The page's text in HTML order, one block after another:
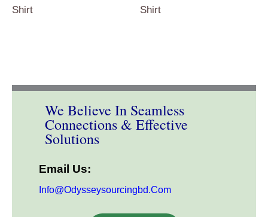
Shirt
Shirt
We Believe In Seamless
Connections & Effective
Solutions
Email Us:
Info@odysseysourcingbd.com